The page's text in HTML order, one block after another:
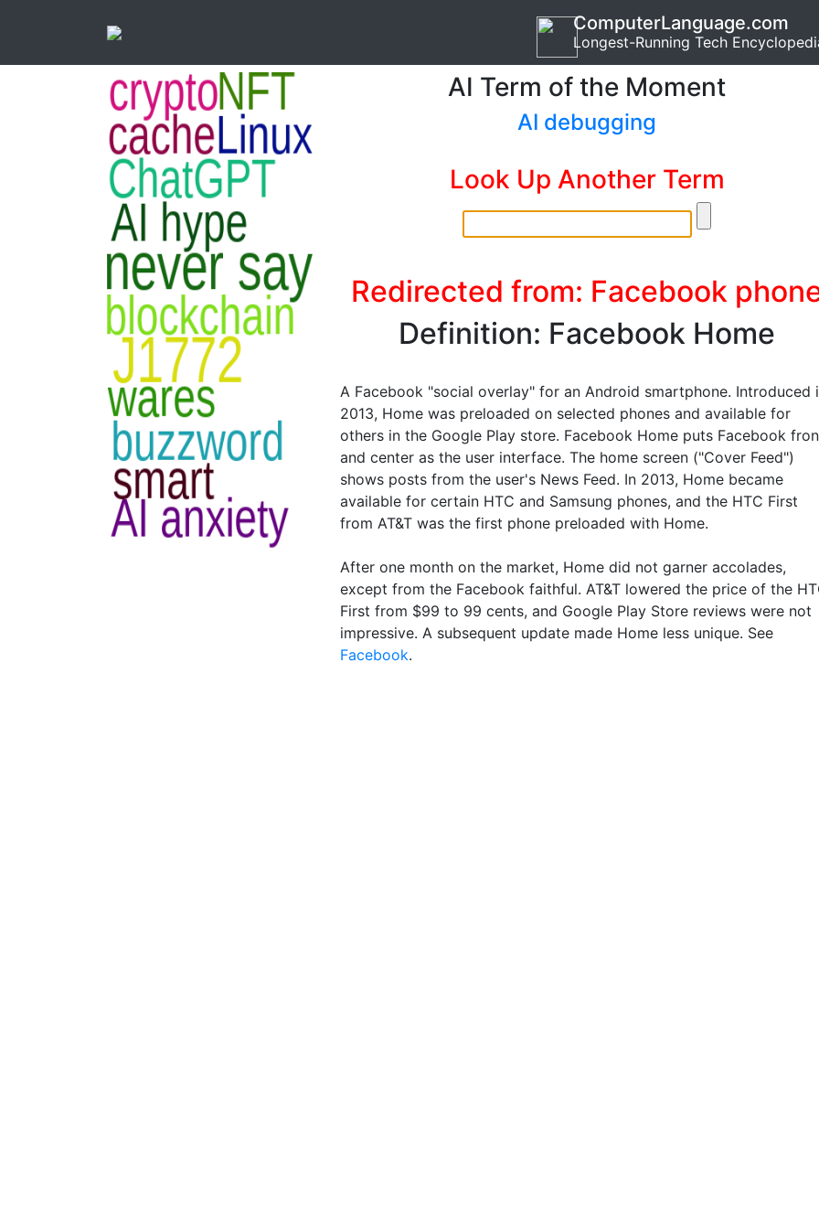
ComputerLanguage.com
Longest-Running Tech
AI Term of the Moment
AI debugging
Look Up Another Term
Redirected from: Facebook
Definition: Facebook Home
A Facebook "social overlay" for an Android smartphone. Introduced
2013, Home was preloaded on selected phones and available for
others in the Google Play store. Facebook Home puts Facebook
and center as the user interface. The home screen ("Cover Feed")
shows posts from the user's News Feed. In 2013, Home became
available for certain HTC and Samsung phones, and the HTC First
from AT&T was the first phone preloaded with Home.
After one month on the market, Home did not garner accolades,
except from the Facebook faithful. AT&T lowered the price of the
First from $99 to 99 cents, and Google Play Store reviews were not
impressive. A subsequent update made Home less unique. See
Facebook.